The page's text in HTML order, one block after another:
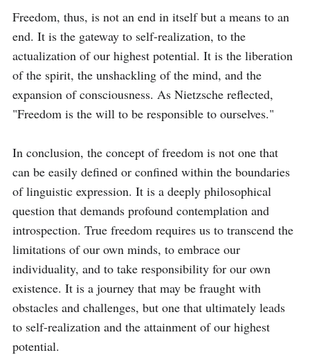
Freedom, thus, is not an end in itself but a means to an
end. It is the gateway to self-realization, to the
actualization of our highest potential. It is the liberation
of the spirit, the unshackling of the mind, and the
expansion of consciousness. As Nietzsche reflected,
"Freedom is the will to be responsible to ourselves."
In conclusion, the concept of freedom is not one that
can be easily defined or confined within the boundaries
of linguistic expression. It is a deeply philosophical
question that demands profound contemplation and
introspection. True freedom requires us to transcend the
limitations of our own minds, to embrace our
individuality, and to take responsibility for our own
existence. It is a journey that may be fraught with
obstacles and challenges, but one that ultimately leads
to self-realization and the attainment of our highest
potential.